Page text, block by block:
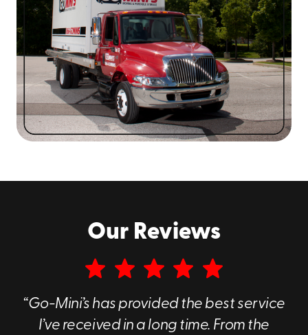
is shaped by the historic Italian, Latino, Indian, and
Jewish communities, which are all a crucial part of
what makes this region what it is. In short, our business
is proud to serve the people who live here.
Convenient West Nyack Portable Storage
Containers
Our Reviews
“Go-Mini’s has provided the best service
I’ve received in a long time. From the